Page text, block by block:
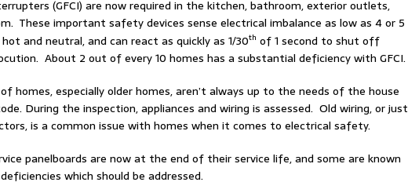
(GFCI) are now required in the kitchen, bathroom, exterior outlets,
These important safety devices sense electrical imbalance as low as 4 or 5
and neutral, and can react as quickly as 1/30th of 1 second to shut off
About 2 out of every 10 homes has a substantial deficiency with GFCI.
homes, especially older homes, aren’t always up to the needs of the house
During the inspection, appliances and wiring is assessed. Old wiring, or just
is a common issue with homes when it comes to electrical safety.
panelboards are now at the end of their service life, and some are known
which should be addressed.